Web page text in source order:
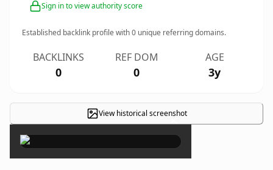
Sign in to view authority score
Established backlink profile with0 unique referring domains.
BACKLINKS
0
REF DOM
0
AGE
3y
View historical screenshot
×